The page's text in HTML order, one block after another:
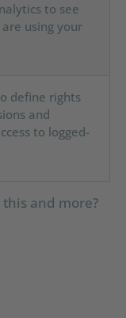
to see
using your
define rights
and
to logged-
and more?